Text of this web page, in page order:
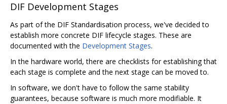
DIF Development Stages
As part of the DIF Standardisation process, we've decided to
establish more concrete DIF lifecycle stages. These are
documented with the Development Stages.
In the hardware world, there are checklists for establishing that
each stage is complete and the next stage can be moved to.
In software, we don't have to follow the same stability
guarantees, because software is much more modifiable. It